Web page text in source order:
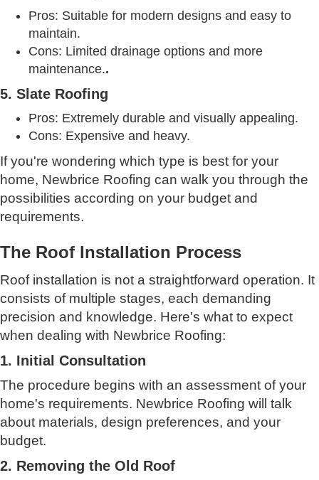
Pros: Suitable for modern designs and easy to
maintain.
Cons: Limited drainage options and more
maintenance..
5. Slate Roofing
Pros: Extremely durable and visually appealing.
Cons: Expensive and heavy.
If you're wondering which type is best for your
home, Newbrice Roofing can walk you through the
possibilities according on your budget and
requirements.
The Roof Installation Process
Roof installation is not a straightforward operation. It
consists of multiple stages, each demanding
precision and knowledge. Here's what to expect
when dealing with Newbrice Roofing:
1. Initial Consultation
The procedure begins with an assessment of your
home's requirements. Newbrice Roofing will talk
about materials, design preferences, and your
budget.
2. Removing the Old Roof